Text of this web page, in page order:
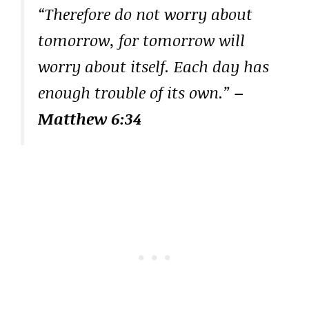
“Therefore do not worry about
tomorrow, for tomorrow will
worry about itself. Each day has
enough trouble of its own.” –
Matthew 6:34